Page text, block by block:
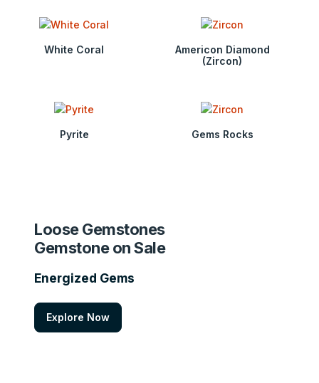
White Coral
Americon Diamond
(Zircon)
Pyrite Gems Rocks
Loose Gemstones
Gemstone on Sale
Energized Gems
Explore Now